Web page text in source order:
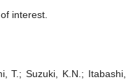
interest.
T.; Suzuki, K.N.; Itabashi,